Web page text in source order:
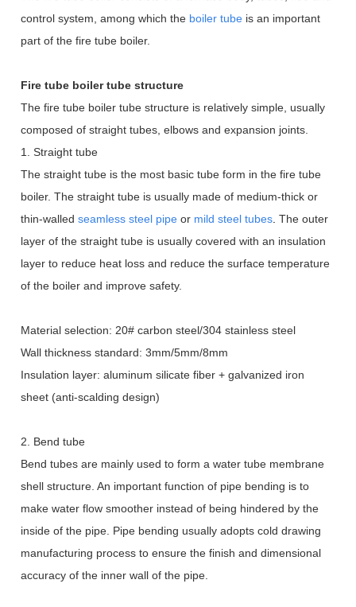
control system, among which the boiler tube is an important
part of the fire tube boiler.
Fire tube boiler tube structure
The fire tube boiler tube structure is relatively simple, usually
composed of straight tubes, elbows and expansion joints.
1. Straight tube
The straight tube is the most basic tube form in the fire tube
boiler. The straight tube is usually made of medium-thick or
thin-walledseamless steel pipe or mild steel tubes. The outer
layer of the straight tube is usually covered with an insulation
layer to reduce heat loss and reduce the surface temperature
of the boiler and improve safety.
Material selection: 20# carbon steel/304 stainless steel
Wall thickness standard: 3mm/5mm/8mm
Insulation layer: aluminum silicate fiber + galvanized iron
sheet (anti-scalding design)
2. Bend tube
Bend tubes are mainly used to form a water tube membrane
shell structure. An important function of pipe bending is to
make water flow smoother instead of being hindered by the
inside of the pipe. Pipe bending usually adopts cold drawing
manufacturing process to ensure the finish and dimensional
accuracy of the inner wall of the pipe.